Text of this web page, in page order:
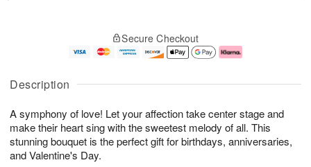
Description
A symphony of love! Let your affection take center stage and
make their heart sing with the sweetest melody of all. This
stunning bouquet is the perfect gift for birthdays, anniversaries,
and Valentine's Day.
A
u
7
g
g
e
s
Secure Checkout